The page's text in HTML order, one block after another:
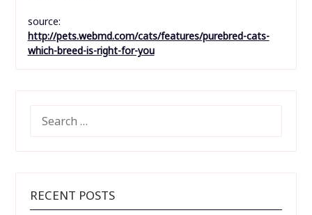
source:
http://pets.webmd.com/cats/features/purebred-cats-
which-breed-is-right-for-you
FOR:
RECENT POSTS